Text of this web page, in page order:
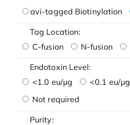
avi-tagged Biotinylation
Tag Location:
C-fusion
N-fusion
Endotoxin Level:
<1.0 eu/μg
<0.1 eu/μg
Not required
Purity: